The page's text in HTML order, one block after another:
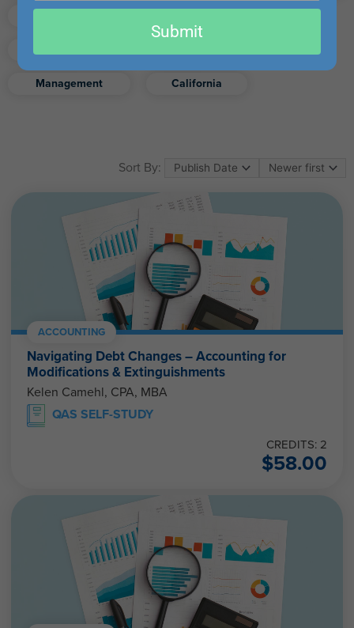
Management California
Sort By:
ACCOUNTING
Navigating Debt Changes – Accounting for
Modifications & Extinguishments
Kelen Camehl, CPA, MBA
QAS SELF-STUDY
CREDITS: 2
$58.00
email
Submit